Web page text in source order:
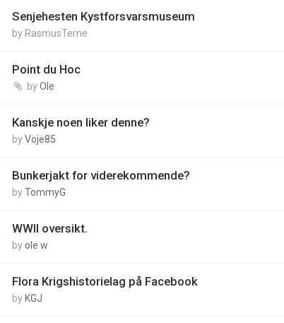
Senjehesten Kystforsvarsmuseum
by RasmusTerne
Point du Hoc
byOle
Kanskje noen liker denne?
byVoje85
Bunkerjakt for viderekommende?
byTommyG
WWII oversikt.
byole w
Flora Krigshistorielag på Facebook
by KGJ